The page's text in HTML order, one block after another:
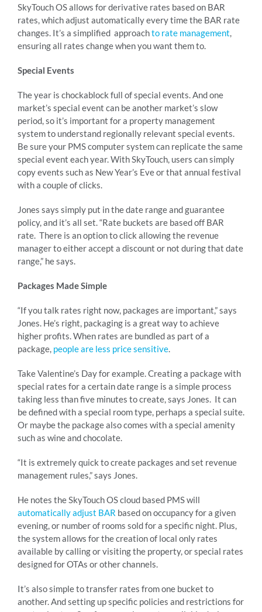
SkyTouch OS allows for derivative rates based on BAR
rates, which adjust automatically every time the BAR rate
changes. It’s a simplified approachto rate management,
ensuring all rates change when you want them to.
Special Events
The year is chockablock full of special events. And one
market’s special event can be another market’s slow
period, so it’s important for a property management
system to understand regionally relevant special events.
Be sure your PMS computer system can replicate the same
special event each year. With SkyTouch, users can simply
copy events such as New Year’s Eve or that annual festival
with a couple of clicks.
Jones says simply put in the date range and guarantee
policy, and it’s all set. “Rate buckets are based off BAR
rate. There is an option to click allowing the revenue
manager to either accept a discount or not during that date
range,” he says.
Packages Made Simple
“If you talk rates right now, packages are important,” says
Jones. He’s right, packaging is a great way to achieve
higher profits. When rates are bundled as part of a
package, people are less price sensitive.
Take Valentine’s Day for example. Creating a package with
special rates for a certain date range is a simple process
taking less than five minutes to create, says Jones. It can
be defined with a special room type, perhaps a special suite.
Or maybe the package also comes with a special amenity
such as wine and chocolate.
“It is extremely quick to create packages and set revenue
management rules,” says Jones.
He notes the SkyTouch OS cloud based PMS will
automatically adjust BAR based on occupancy for a given
evening, or number of rooms sold for a specific night. Plus,
the system allows for the creation of local only rates
available by calling or visiting the property, or special rates
designed for OTAs or other channels.
It’s also simple to transfer rates from one bucket to
another. And setting up specific policies and restrictions for